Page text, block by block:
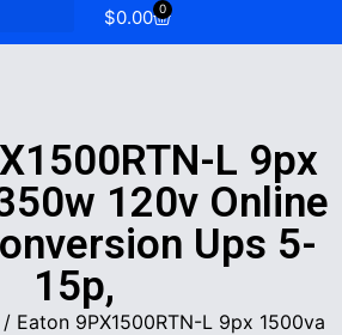
$0.00 0
L 9px
120v Online
Ups 5-
15p,
Eaton 9PX1500RTN-L 9px 1500va